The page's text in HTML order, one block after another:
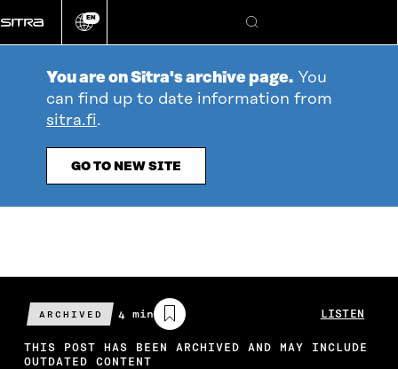
directly
to
Change
EN
Search
You are on Sitra's archive page. You
can find up to date information from
sitra.fi.
GO TO NEW SITE
ARCHIVED
Estimated
reading
time
4 min LISTEN
THIS POST HAS BEEN ARCHIVED AND MAY INCLUDE
OUTDATED CONTENT